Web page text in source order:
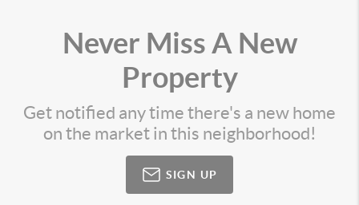
Never Miss A New
Property
Get notified any time there's a new home
on the market in this neighborhood!
SIGN UP